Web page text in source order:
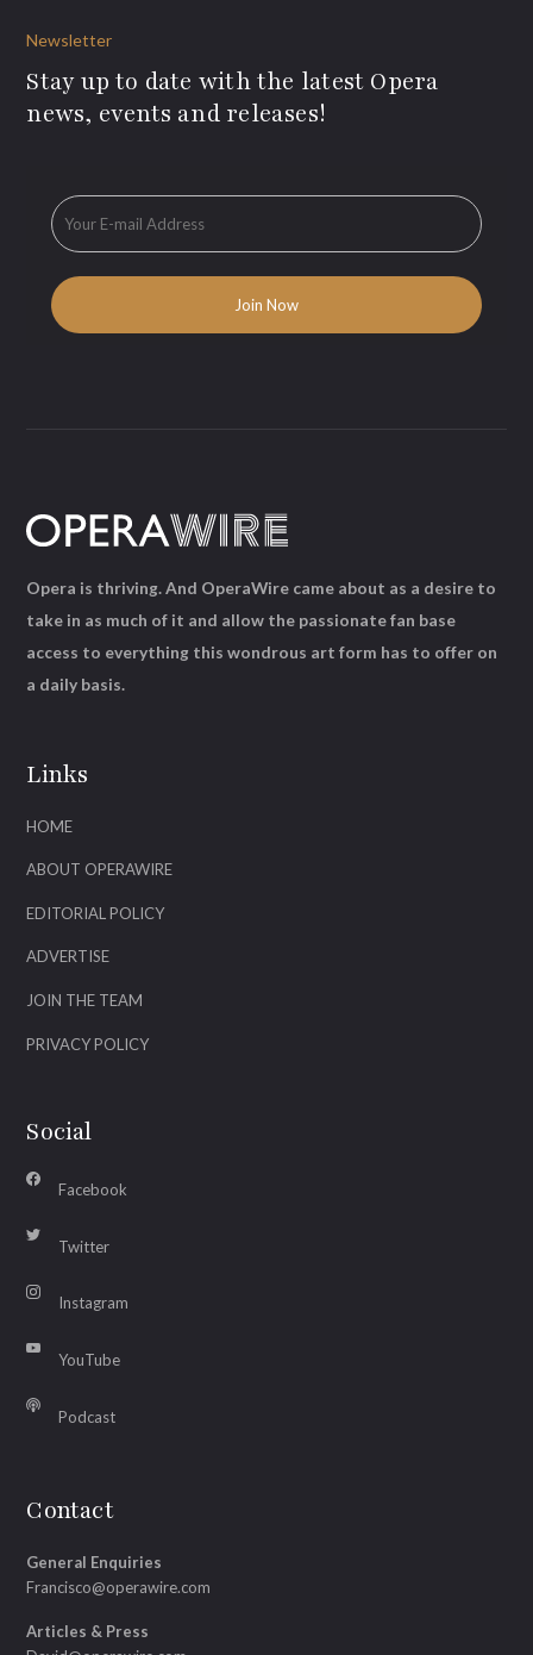
Newsletter
Stay up to date with the latest Opera
news, events and releases!
Links
HOME
ABOUT OPERAWIRE
EDITORIAL POLICY
ADVERTISE
JOIN THE TEAM
PRIVACY POLICY
Social
Facebook
Twitter
Instagram
YouTube
Podcast
Contact
General Enquiries
Francisco@operawire.com
Articles & Press
Opera is thriving. And OperaWire came about as a desire to
take in as much of it and allow the passionate fan base
access to everything this wondrous art form has to offer on
a daily basis.